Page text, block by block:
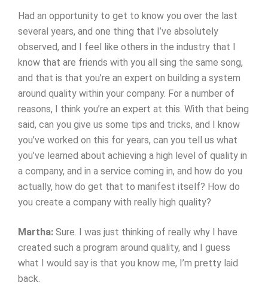
Had an opportunity to get to know you over the last
several years, and one thing that I’ve absolutely
observed, and I feel like others in the industry that I
know that are friends with you all sing the same song,
and that is that you’re an expert on building a system
around quality within your company. For a number of
reasons, I think you’re an expert at this. With that being
said, can you give us some tips and tricks, and I know
you’ve worked on this for years, can you tell us what
you’ve learned about achieving a high level of quality in
a company, and in a service coming in, and how do you
actually, how do get that to manifest itself? How do
you create a company with really high quality?
Martha: Sure. I was just thinking of really why I have
created such a program around quality, and I guess
what I would say is that you know me, I’m pretty laid
back.